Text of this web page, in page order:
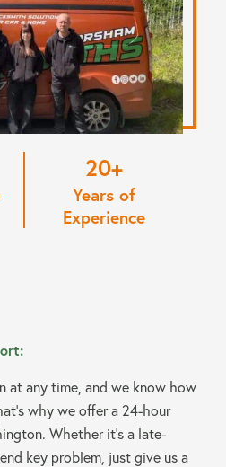
20
Years of
Experience
at any time, and we know how
why we offer a 24-hour
Whether it’s a late-
key problem, just give us a